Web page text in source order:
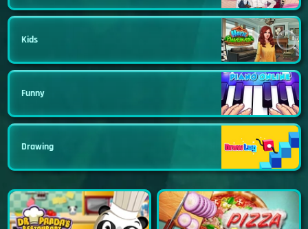
Kids
Funny
Drawing